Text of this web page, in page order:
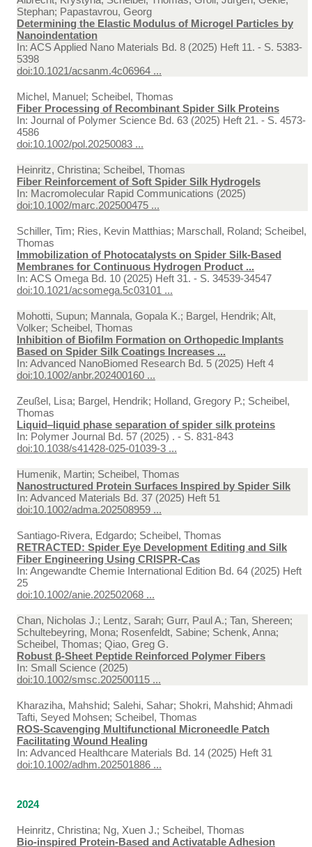
Stephan; Papastavrou, Georg
Determining the Elastic Modulus of Microgel Particles by
Nanoindentation
In: ACS Applied Nano Materials Bd. 8 (2025) Heft 11. - S. 5383-
5398
doi:10.1021/acsanm.4c06964 ...
Michel, Manuel; Scheibel, Thomas
Fiber Processing of Recombinant Spider Silk Proteins
In: Journal of Polymer Science Bd. 63 (2025) Heft 21. - S. 4573-
4586
doi:10.1002/pol.20250083 ...
Heinritz, Christina; Scheibel, Thomas
Fiber Reinforcement of Soft Spider Silk Hydrogels
In: Macromolecular Rapid Communications (2025)
doi:10.1002/marc.202500475 ...
Schiller, Tim; Ries, Kevin Matthias; Marschall, Roland; Scheibel,
Thomas
Immobilization of Photocatalysts on Spider Silk-Based
Membranes for Continuous Hydrogen Product ...
In: ACS Omega Bd. 10 (2025) Heft 31. - S. 34539-34547
doi:10.1021/acsomega.5c03101 ...
Mohotti, Supun; Mannala, Gopala K.; Bargel, Hendrik; Alt,
Volker; Scheibel, Thomas
Inhibition of Biofilm Formation on Orthopedic Implants
Based on Spider Silk Coatings Increases ...
In: Advanced NanoBiomed Research Bd. 5 (2025) Heft 4
doi:10.1002/anbr.202400160 ...
Zeußel, Lisa; Bargel, Hendrik; Holland, Gregory P.; Scheibel,
Thomas
Liquid‒liquid phase separation of spider silk proteins
In: Polymer Journal Bd. 57 (2025) . - S. 831-843
doi:10.1038/s41428-025-01039-3 ...
Humenik, Martin; Scheibel, Thomas
Nanostructured Protein Surfaces Inspired by Spider Silk
In: Advanced Materials Bd. 37 (2025) Heft 51
doi:10.1002/adma.202508959 ...
Santiago-Rivera, Edgardo; Scheibel, Thomas
RETRACTED: Spider Eye Development Editing and Silk
Fiber Engineering Using CRISPR-Cas
In: Angewandte Chemie International Edition Bd. 64 (2025) Heft
25
doi:10.1002/anie.202502068 ...
Chan, Nicholas J.; Lentz, Sarah; Gurr, Paul A.; Tan, Shereen;
Schultebeyring, Mona; Rosenfeldt, Sabine; Schenk, Anna;
Scheibel, Thomas; Qiao, Greg G.
Robust β‐Sheet Peptide Reinforced Polymer Fibers
In: Small Science (2025)
doi:10.1002/smsc.202500115 ...
Kharaziha, Mahshid; Salehi, Sahar; Shokri, Mahshid; Ahmadi
Tafti, Seyed Mohsen; Scheibel, Thomas
ROS‐Scavenging Multifunctional Microneedle Patch
Facilitating Wound Healing
In: Advanced Healthcare Materials Bd. 14 (2025) Heft 31
doi:10.1002/adhm.202501886 ...
2024
Heinritz, Christina; Ng, Xuen J.; Scheibel, Thomas
Bio-inspired Protein-Based and Activatable Adhesion